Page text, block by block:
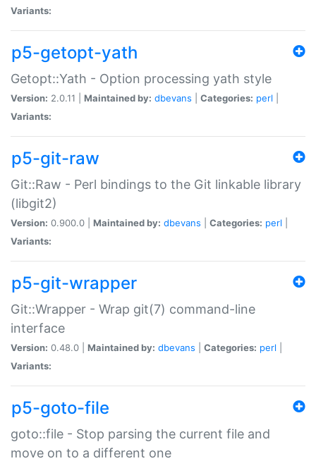
Variants:
p5-getopt-yath
Getopt::Yath - Option processing yath style
Version: 2.0.11 | Maintained by: dbevans Categories: perl
Variants:
p5-git-raw
Git::Raw - Perl bindings to the Git linkable library
(libgit2)
Version: 0.900.0 | Maintained by: dbevans Categories: perl
Variants:
p5-git-wrapper
Git::Wrapper - Wrap git(7) command-line
interface
Version: 0.48.0 | Maintained by: dbevans Categories: perl
Variants:
p5-goto-file
goto::file - Stop parsing the current file and
move on to a different one